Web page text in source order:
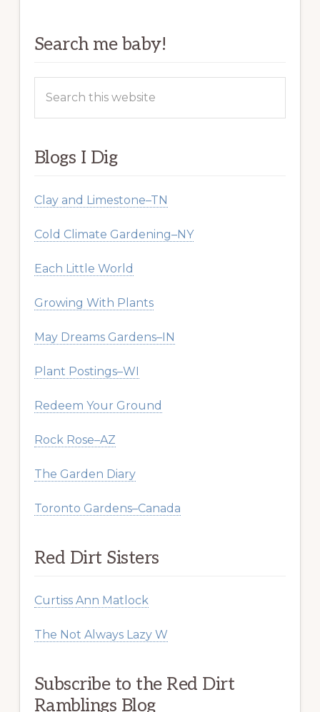
Search me baby!
this
Blogs I Dig
Clay and Limestone–TN
Cold Climate Gardening–NY
Each Little World
Growing With Plants
May Dreams Gardens–IN
Plant Postings–WI
Redeem Your Ground
Rock Rose–AZ
The Garden Diary
Toronto Gardens–Canada
Red Dirt Sisters
Curtiss Ann Matlock
The Not Always Lazy W
Subscribe to the Red Dirt
Ramblings Blog